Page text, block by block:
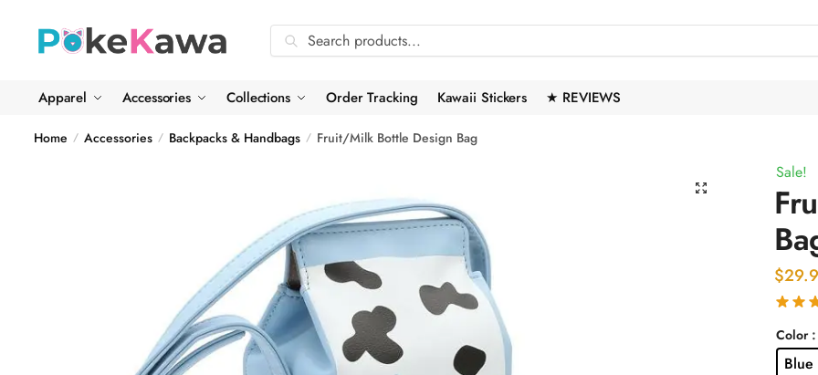
navigation
content
Search
for:
Search
Apparel Accessories Collections Order Tracking Kawaii Stickers ★ REVIEWS
Home / Accessories / Backpacks & Handbags / Fruit/Milk Bottle Design Bag
🔍
Sale!
$
Color
Blue